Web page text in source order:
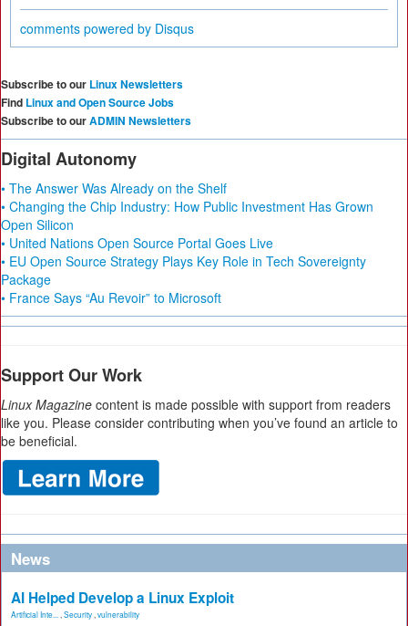
comments powered by Disqus
Subscribe to our Linux Newsletters
Find Linux and Open Source Jobs
Subscribe to ourADMIN Newsletters
Digital Autonomy
• The Answer Was Already on the Shelf
• Changing the Chip Industry: How Public Investment Has Grown
Open Silicon
• United Nations Open Source Portal Goes Live
• EU Open Source Strategy Plays Key Role in Tech Sovereignty
Package
• France Says “Au Revoir” to Microsoft
Support Our Work
Linux Magazine content is made possible with support from readers
like you. Please consider contributing when you’ve found an article to
be beneficial.
News
AI Helped Develop a Linux Exploit
Artificial Inte... Security vulnerability